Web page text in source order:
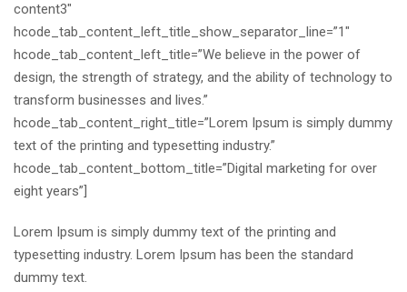
content3″
hcode_tab_content_left_title_show_separator_line=”1″
hcode_tab_content_left_title=”We believe in the power of
design, the strength of strategy, and the ability of technology to
transform businesses and lives.”
hcode_tab_content_right_title=”Lorem Ipsum is simply dummy
text of the printing and typesetting industry.”
hcode_tab_content_bottom_title=”Digital marketing for over
eight years”]
Lorem Ipsum is simply dummy text of the printing and
typesetting industry. Lorem Ipsum has been the standard
dummy text.